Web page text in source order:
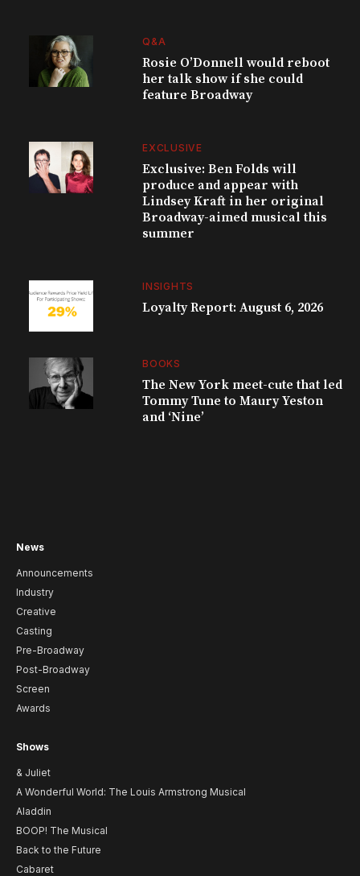
Q&A
Rosie O’Donnell would reboot
her talk show if she could
feature Broadway
EXCLUSIVE
Exclusive: Ben Folds will
produce and appear with
Lindsey Kraft in her original
Broadway-aimed musical this
summer
INSIGHTS
Loyalty Report: August 6, 2026
BOOKS
The New York meet-cute that led
Tommy Tune to Maury Yeston
and ‘Nine’
News
Announcements
Industry
Creative
Casting
Pre-Broadway
Post-Broadway
Screen
Awards
Shows
& Juliet
A Wonderful World: The Louis Armstrong Musical
Aladdin
BOOP! The Musical
Back to the Future
Cabaret